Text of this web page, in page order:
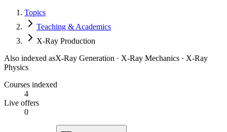
Topics
Teaching & Academics
X-Ray Production
Also indexed asX-Ray Generation · X-Ray Mechanics · X-Ray
Physics
Courses indexed
4
Live offers
0